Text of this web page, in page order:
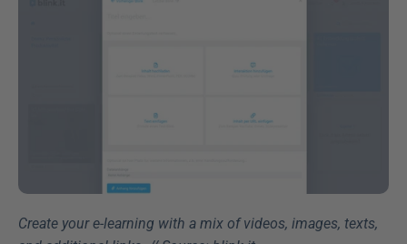
Create your e-learning with a mix of videos, images, texts,